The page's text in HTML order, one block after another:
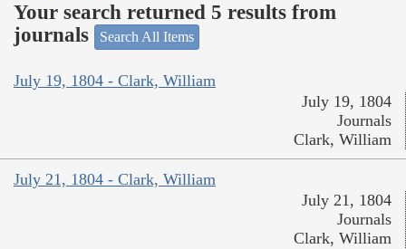
Your search returned 5 results from
journals
Search All Items
July 19, 1804 - Clark, William
July 19, 1804
Journals
Clark, William
July 21, 1804 - Clark, William
July 21, 1804
Journals
Clark, William